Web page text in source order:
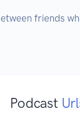
friends
Podcast